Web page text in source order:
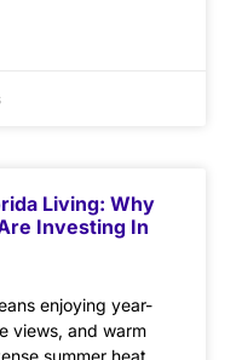
Living: Why
Investing In
enjoying year-
views, and warm
summer heat,